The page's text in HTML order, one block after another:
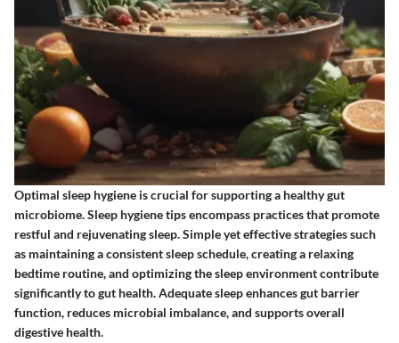
Optimal sleep hygiene is crucial for supporting a healthy gut
microbiome. Sleep hygiene tips encompass practices that promote
restful and rejuvenating sleep. Simple yet effective strategies such
as maintaining a consistent sleep schedule, creating a relaxing
bedtime routine, and optimizing the sleep environment contribute
significantly to gut health. Adequate sleep enhances gut barrier
function, reduces microbial imbalance, and supports overall
digestive health.